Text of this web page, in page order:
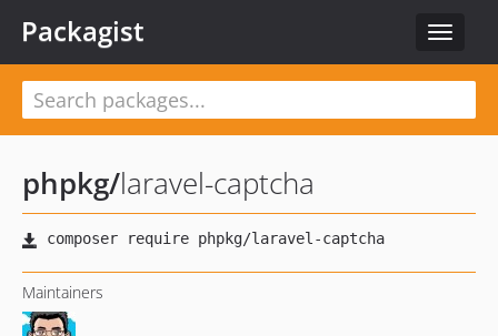
Toggle
Packagist
phpkg/laravel-captcha
Maintainers